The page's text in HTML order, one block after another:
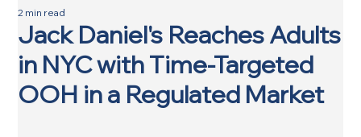
Jack Daniel's Reaches Adults
in NYC with Time-Targeted
OOH in a Regulated Market
2 min read